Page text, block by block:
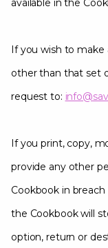
available in the
If you wish to
other than that set
request to:
If you print, copy,
provide any other
Cookbook in
the Cookbook will
option, return or